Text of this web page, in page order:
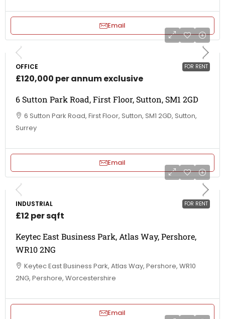
Email
FOR RENT
OFFICE
£120,000 per annum exclusive
6 Sutton Park Road, First Floor, Sutton, SM1 2GD
6 Sutton Park Road, First Floor, Sutton, SM1 2GD, Sutton,
Surrey
Email
FOR RENT
INDUSTRIAL
£12 per sqft
Keytec East Business Park, Atlas Way, Pershore,
WR10 2NG
Keytec East Business Park, Atlas Way, Pershore, WR10
2NG, Pershore, Worcestershire
Email